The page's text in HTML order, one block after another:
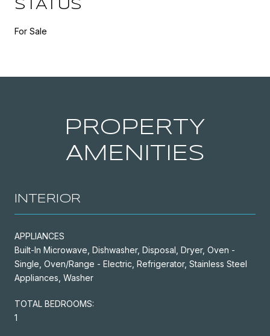
STATUS
For Sale
PROPERTY
AMENITIES
INTERIOR
APPLIANCES
Built-In Microwave, Dishwasher, Disposal, Dryer, Oven -
Single, Oven/Range - Electric, Refrigerator, Stainless Steel
Appliances, Washer
TOTAL BEDROOMS:
1